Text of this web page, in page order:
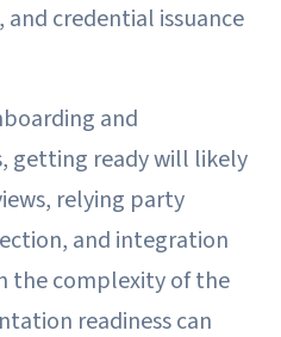
credential issuance
and
getting ready will likely
relying party
and integration
the complexity of the
readiness can